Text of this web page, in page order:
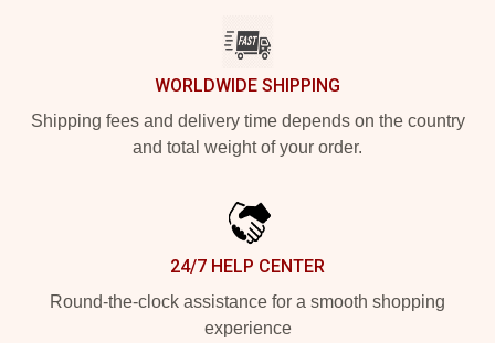
WORLDWIDE SHIPPING
Shipping fees and delivery time depends on the country
and total weight of your order.
24/7 HELP CENTER
Round-the-clock assistance for a smooth shopping
experience